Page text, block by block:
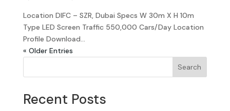
Location DIFC – SZR, Dubai Specs W 30m X H 10m
Type LED Screen Traffic 550,000 Cars/Day Location
Profile Download...
« Older Entries
Search
Recent Posts